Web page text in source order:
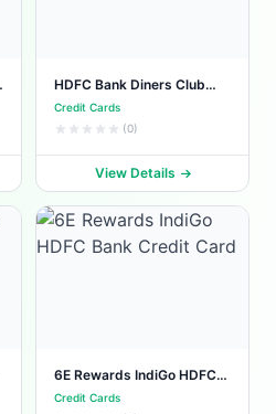
HDFC Bank Diners Club
Privilege Credit Card
Credit Cards
(0)
View Details
6E Rewards IndiGo HDFC
Bank Credit Card
Credit Cards